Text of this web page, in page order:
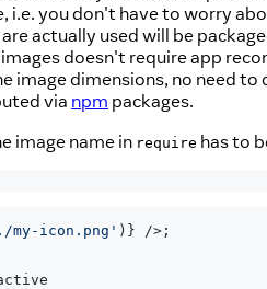
i.e. you don't have to worry
actually used will be
doesn't require app
image dimensions, no need
via npm packages.
image name in require has to
my-icon.png' ) } /> ;